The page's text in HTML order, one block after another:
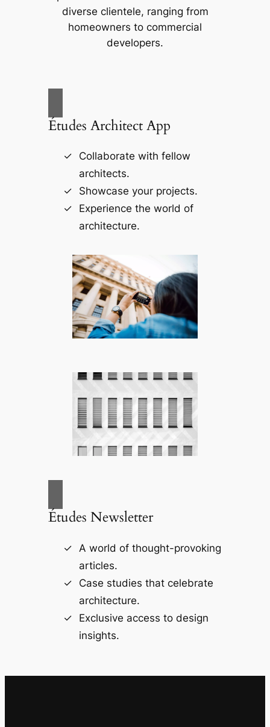
diverse clientele, ranging from
homeowners to commercial
developers.
Études Architect App
Collaborate with fellow
architects.
Showcase your projects.
Experience the world of
architecture.
Études Newsletter
A world of thought-provoking
articles.
Case studies that celebrate
architecture.
Exclusive access to design
insights.